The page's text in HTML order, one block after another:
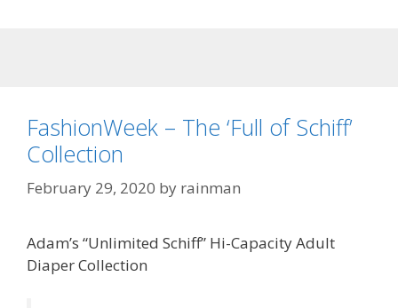
FashionWeek – The ‘Full of Schiff’
Collection
February 29, 2020 by rainman
Adam’s “Unlimited Schiff” Hi-Capacity Adult
Diaper Collection